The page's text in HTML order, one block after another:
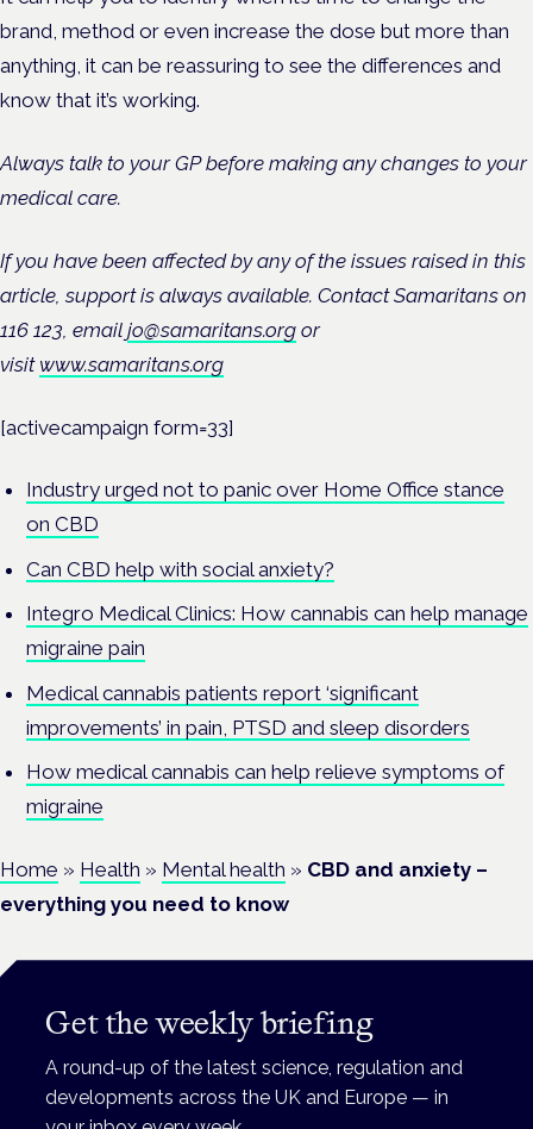
brand, method or even increase the dose but more than
anything, it can be reassuring to see the differences and
know that it’s working.
Always talk to your GP before making any changes to your
medical care.
If you have been affected by any of the issues raised in this
article, support is always available. Contact Samaritans on
116 123, email jo@samaritans.org or
visit www.samaritans.org
[activecampaign form=33]
Industry urged not to panic over Home Office stance
on CBD
Can CBD help with social anxiety?
Integro Medical Clinics: How cannabis can help manage
migraine pain
Medical cannabis patients report ‘significant
improvements’ in pain, PTSD and sleep disorders
How medical cannabis can help relieve symptoms of
migraine
Home » Health » Mental health » CBD and anxiety –
everything you need to know
Get the weekly briefing
A round-up of the latest science, regulation and
developments across the UK and Europe — in